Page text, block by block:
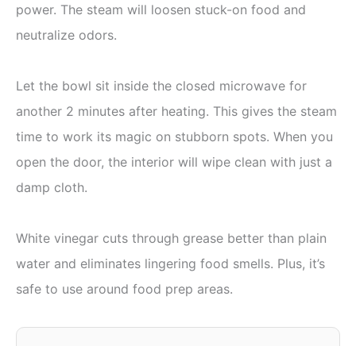
power. The steam will loosen stuck-on food and
neutralize odors.
Let the bowl sit inside the closed microwave for
another 2 minutes after heating. This gives the steam
time to work its magic on stubborn spots. When you
open the door, the interior will wipe clean with just a
damp cloth.
White vinegar cuts through grease better than plain
water and eliminates lingering food smells. Plus, it’s
safe to use around food prep areas.